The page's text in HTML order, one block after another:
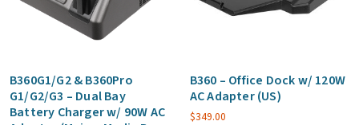
B360G1/G2 & B360Pro
G1/G2/G3 – Dual Bay
Battery Charger w/ 90W AC
B360 – Office Dock w/ 120W
AC Adapter (US)
$349.00